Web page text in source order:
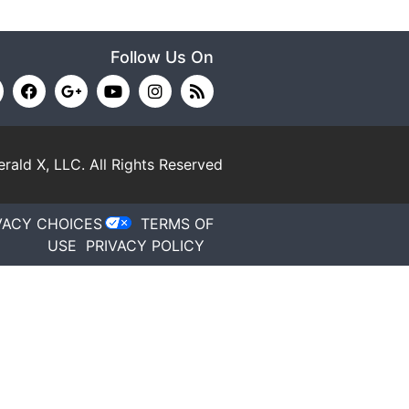
Follow Us On
X, LLC. All Rights Reserved
CHOICES
TERMS OF
USE PRIVACY POLICY